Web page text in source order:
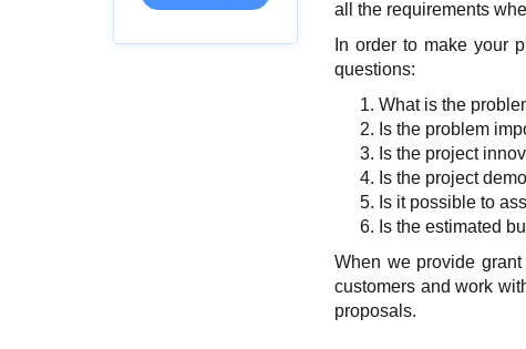
all the requirements
In order to make your
questions:
What is the
Is the problem
Is the project
Is the project
Is it possible to
Is the estimated
When we provide
customers and work
proposals.